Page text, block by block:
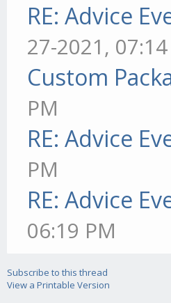
RE: Advice
27-2021,
Custom
PM
RE: Advice
PM
RE: Advice
06:19 PM
Subscribe to this thread
View a Printable Version